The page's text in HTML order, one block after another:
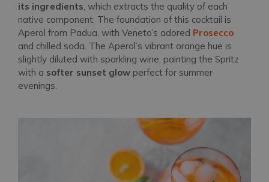
its ingredients, which extracts the quality of each
native component. The foundation of this cocktail is
Aperol from Padua, with Veneto’s adored Prosecco
and chilled soda. The Aperol’s vibrant orange hue is
slightly diluted with sparkling wine, painting the Spritz
with a softer sunset glow perfect for summer
evenings.